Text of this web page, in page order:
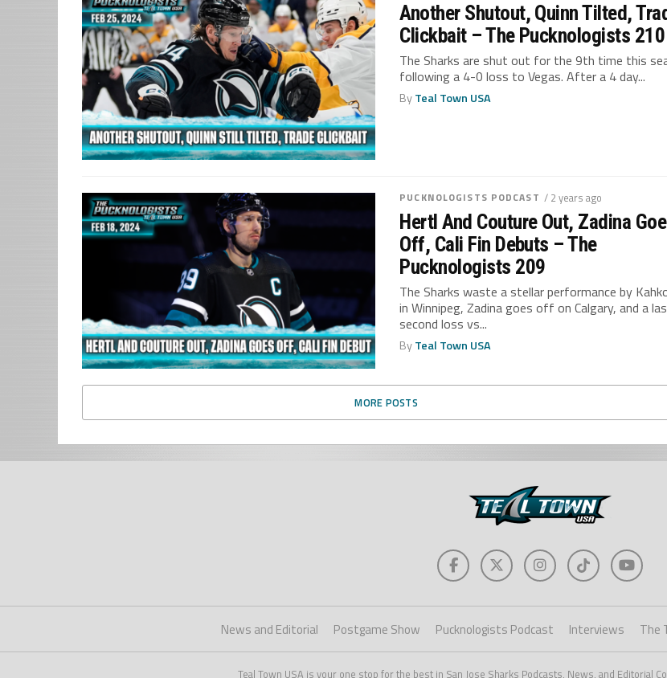
Another Shutout, Quinn Tilted,
Clickbait – The Pucknologists 210
The Sharks are shut out for the 9th time this
following a 4-0 loss to Vegas. After a 4 day...
ByTeal Town USA
PUCKNOLOGISTS PODCAST / 2 years ago
Hertl And Couture Out, Zadina
Off, Cali Fin Debuts – The
Pucknologists 209
The Sharks waste a stellar performance by
in Winnipeg, Zadina goes off on Calgary, and a
second loss vs...
ByTeal Town USA
MORE POSTS
News and Editorial Postgame Show Pucknologists Podcast Interviews The
Teal Town USA is your one stop for the best in San Jose Sharks Podcasts, News, and Editorial